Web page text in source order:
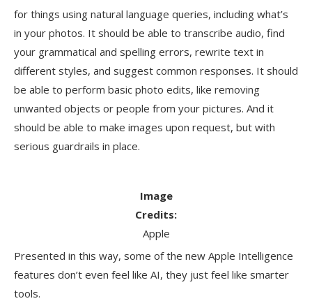
for things using natural language queries, including what’s
in your photos. It should be able to transcribe audio, find
your grammatical and spelling errors, rewrite text in
different styles, and suggest common responses. It should
be able to perform basic photo edits, like removing
unwanted objects or people from your pictures. And it
should be able to make images upon request, but with
serious guardrails in place.
Image
Credits:
Apple
Presented in this way, some of the new Apple Intelligence
features don’t even feel like AI, they just feel like smarter
tools.